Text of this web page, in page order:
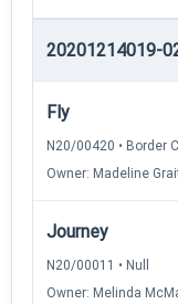
20201214019-
Fly
N20/00420 • Border
Owner: Madeline
Journey
N20/00011 • Null
Owner: Melinda